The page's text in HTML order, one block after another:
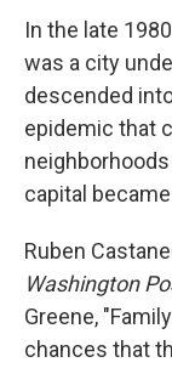
In the late
was a city
descended
epidemic that
capital
Ruben
Washington
Greene,
chances that